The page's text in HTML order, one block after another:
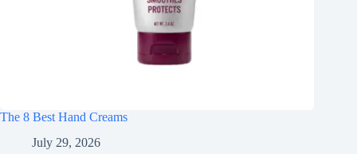
The 8 Best Hand Creams
July 29, 2026